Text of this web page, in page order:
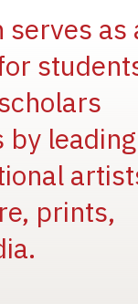
serves as
leading
prints,